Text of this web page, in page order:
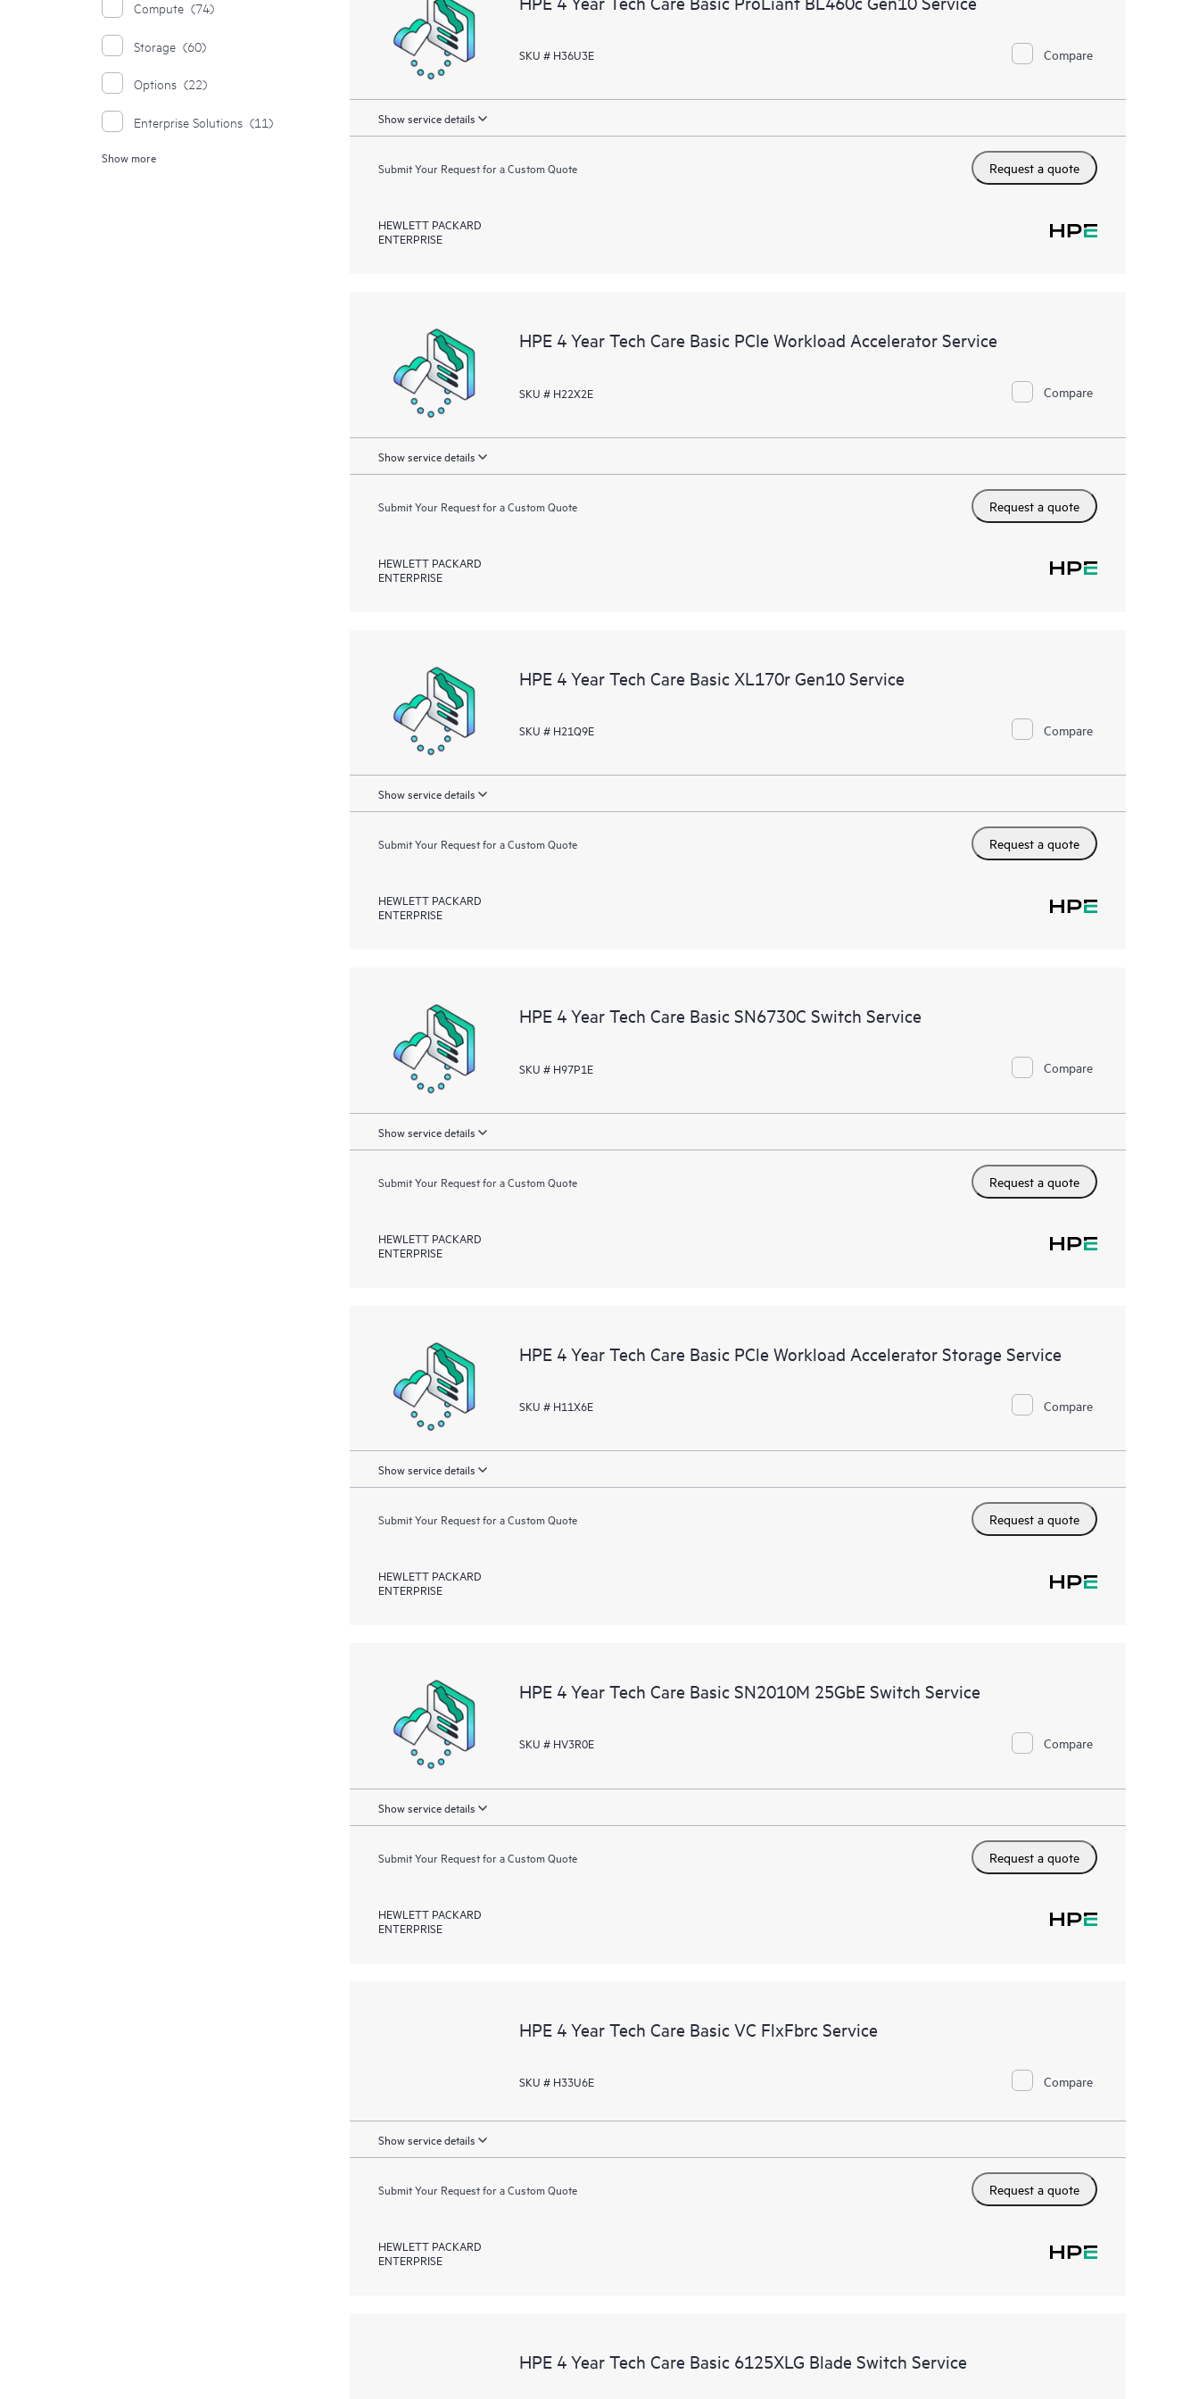
resources who will help drive operational excellence and performance optimization from
Compute (74)
Storage (60)
Options (22)
Enterprise Solutions (11)
Moonshot Systems
Show more
SKU # H36U3E Compare
Show service details
Submit Your Request for a Custom Quote Request a quote
HEWLETT PACKARD
ENTERPRISE
HPE 4 Year Tech Care Basic PCIe Workload Accelerator Service
SKU # H22X2E Compare
Show service details
Submit Your Request for a Custom Quote Request a quote
HEWLETT PACKARD
ENTERPRISE
HPE 4 Year Tech Care Basic XL170r Gen10 Service
SKU # H21Q9E Compare
Show service details
Submit Your Request for a Custom Quote Request a quote
HEWLETT PACKARD
ENTERPRISE
HPE 4 Year Tech Care Basic SN6730C Switch Service
SKU # H97P1E Compare
Show service details
Submit Your Request for a Custom Quote Request a quote
HEWLETT PACKARD
ENTERPRISE
HPE 4 Year Tech Care Basic PCle Workload Accelerator Storage Service
SKU # H11X6E Compare
Show service details
Submit Your Request for a Custom Quote Request a quote
HEWLETT PACKARD
ENTERPRISE
HPE 4 Year Tech Care Basic SN2010M 25GbE Switch Service
SKU # HV3R0E Compare
Show service details
Submit Your Request for a Custom Quote Request a quote
HEWLETT PACKARD
ENTERPRISE
HPE 4 Year Tech Care Basic VC FlxFbrc Service
SKU # H33U6E Compare
Show service details
Submit Your Request for a Custom Quote Request a quote
HEWLETT PACKARD
ENTERPRISE
HPE 4 Year Tech Care Basic 6125XLG Blade Switch Service